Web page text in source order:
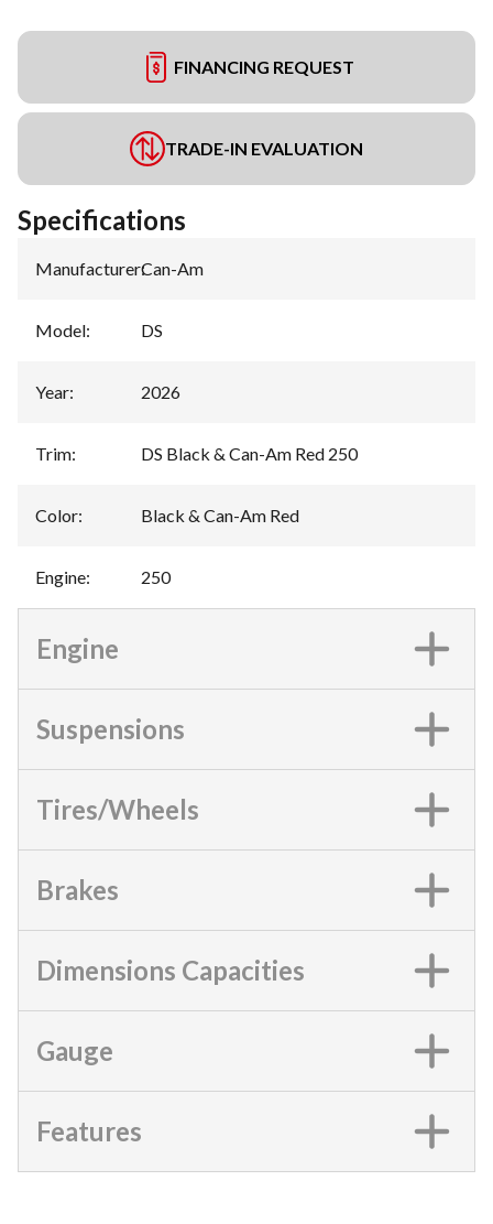
FINANCING REQUEST
TRADE-IN EVALUATION
Specifications
Manufacturer:Can-Am
Model: DS
Year: 2026
Trim: DS Black & Can-Am Red 250
Color: Black & Can-Am Red
Engine: 250
Engine
Suspensions
Tires/Wheels
Brakes
Dimensions Capacities
Gauge
Features